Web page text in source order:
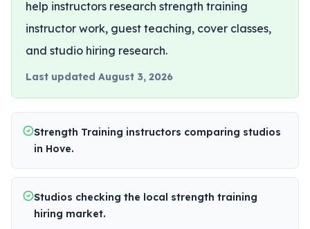
help instructors research strength training
instructor work, guest teaching, cover classes,
and studio hiring research.
Last updated August 3, 2026
Strength Training instructors comparing studios
in Hove.
Studios checking the local strength training
hiring market.